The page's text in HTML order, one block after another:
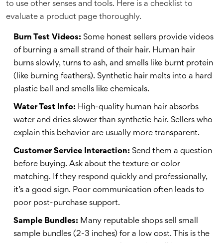
to use other senses and tools. Here is a checklist to
evaluate a product page thoroughly.
Burn Test Videos: Some honest sellers provide videos
of burning a small strand of their hair. Human hair
burns slowly, turns to ash, and smells like burnt protein
(like burning feathers). Synthetic hair melts into a hard
plastic ball and smells like chemicals.
Water Test Info: High-quality human hair absorbs
water and dries slower than synthetic hair. Sellers who
explain this behavior are usually more transparent.
Customer Service Interaction: Send them a question
before buying. Ask about the texture or color
matching. If they respond quickly and professionally,
it’s a good sign. Poor communication often leads to
poor post-purchase support.
Sample Bundles: Many reputable shops sell small
sample bundles (2-3 inches) for a low cost. This is the